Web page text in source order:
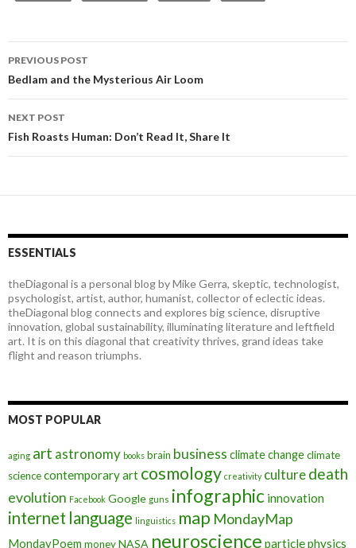
Post
navigation
PREVIOUS POST
Bedlam and the Mysterious Air Loom
NEXT POST
Fish Roasts Human: Don’t Read It, Share It
ESSENTIALS
theDiagonal is a personal blog by Mike Gerra, skeptic, technologist,
psychologist, artist, author, humanist, collector of eclectic ideas.
theDiagonal blog connects and explores big science, disruptive
innovation, global sustainability, illuminating literature and leftfield
art. It is on this diagonal that creativity thrives, grand ideas take
flight and reason triumphs.
MOST POPULAR
aging art astronomy books brain business climate changeclimate
sciencecontemporary art cosmology creativity culturedeath
evolution Facebook Google guns infographic innovation
internet language linguistics map MondayMap
MondayPoem moneyNASA neuroscience particle physics